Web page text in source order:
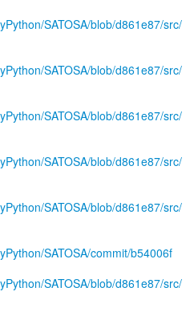
SATOSA/blob/d861e87/src/
SATOSA/blob/d861e87/src/
SATOSA/blob/d861e87/src/
SATOSA/blob/d861e87/src/
SATOSA/blob/d861e87/src/
SATOSA/commit/b54006f
SATOSA/blob/d861e87/src/